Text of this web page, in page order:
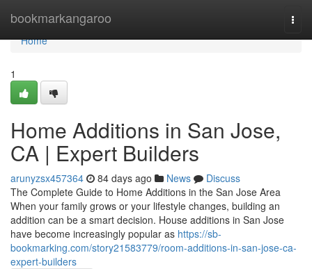
bookmarkangaroo
Home
Home
1
Home Additions in San Jose,
CA | Expert Builders
arunyzsx457364 84 days ago News
Discuss
The Complete Guide to Home Additions in the San Jose Area
When your family grows or your lifestyle changes, building an
addition can be a smart decision. House additions in San Jose
have become increasingly popular as https://sb-
bookmarking.com/story21583779/room-additions-in-san-jose-ca-
expert-builders